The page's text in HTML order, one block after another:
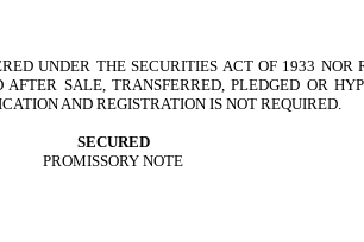
UNDER THE SECURITIES ACT OF 1933
SALE, TRANSFERRED, PLEDGED OR
AND REGISTRATION IS NOT REQUIRED.
SECURED
PROMISSORY NOTE